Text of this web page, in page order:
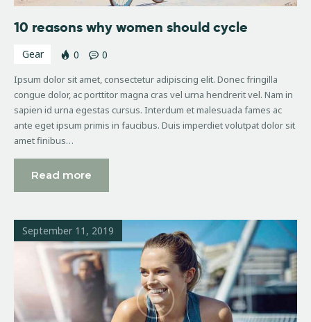
10 reasons why women should cycle
Gear 0 0
Ipsum dolor sit amet, consectetur adipiscing elit. Donec fringilla
congue dolor, ac porttitor magna cras vel urna hendrerit vel. Nam in
sapien id urna egestas cursus. Interdum et malesuada fames ac
ante eget ipsum primis in faucibus. Duis imperdiet volutpat dolor sit
amet finibus…
Read more
September 11, 2019